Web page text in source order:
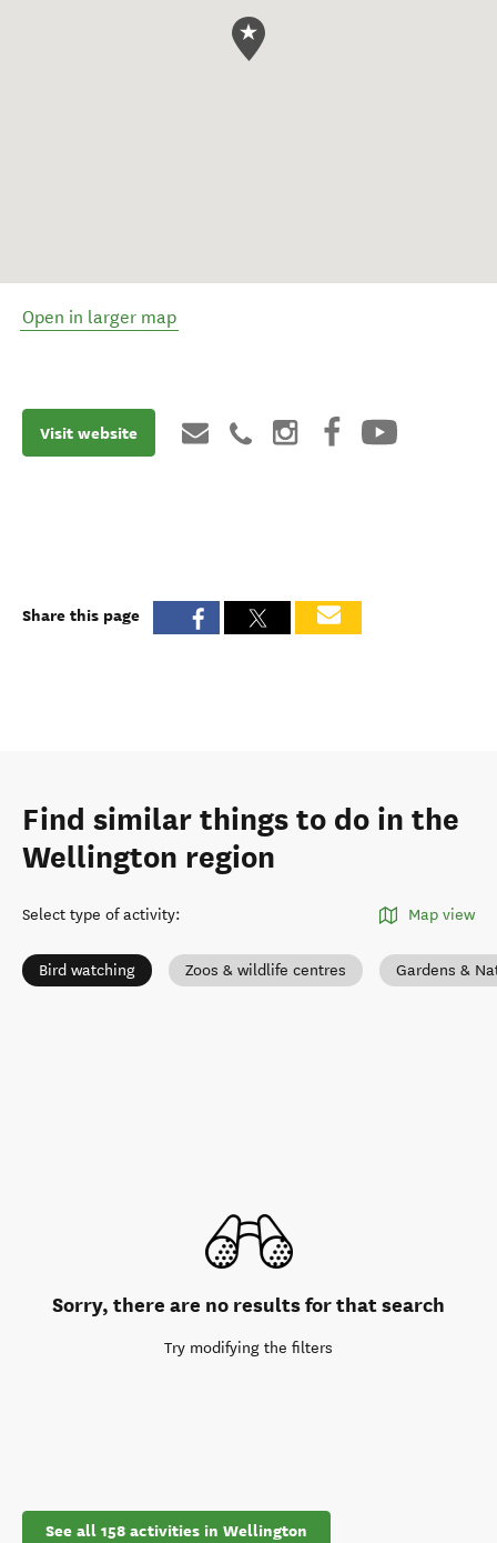
Open in larger map
Visit website
Share this page
Find similar things to do in the
Wellington region
Select type of activity: Map view
Bird watching Zoos & wildlife centres Gardens &
Sorry, there are no results for that search
Try modifying the filters
See all 158 activities in Wellington